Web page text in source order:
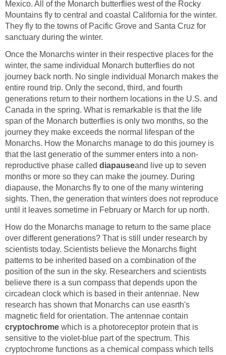
Mexico. All of the Monarch butterflies west of the Rocky
Mountains fly to central and coastal California for the winter.
They fly to the towns of Pacific Grove and Santa Cruz for
sanctuary during the winter.
Once the Monarchs winter in their respective places for the
winter, the same individual Monarch butterflies do not
journey back north. No single individual Monarch makes the
entire round trip. Only the second, third, and fourth
generations return to their northern locations in the U.S. and
Canada in the spring. What is remarkable is that the life
span of the Monarch butterflies is only two months, so the
journey they make exceeds the normal lifespan of the
Monarchs. How the Monarchs manage to do this journey is
that the last generatio of the summer enters into a non-
reproductive phase called diapauseand live up to seven
months or more so they can make the journey. During
diapause, the Monarchs fly to one of the many wintering
sights. Then, the generation that winters does not reproduce
until it leaves sometime in February or March for up north.
How do the Monarchs manage to return to the same place
over different generations? That is still under research by
scientists today. Scientists believe the Monarchs flight
patterns to be inherited based on a combination of the
position of the sun in the sky. Researchers and scientists
believe there is a sun compass that depends upon the
circadean clock which is based in their antennae. New
research has shown that Monarchs can use easrth's
magnetic field for orientation. The antennae contain
cryptochrome which is a photoreceptor protein that is
sensitive to the violet-blue part of the spectrum. This
cryptochrome functions as a chemical compass which tells